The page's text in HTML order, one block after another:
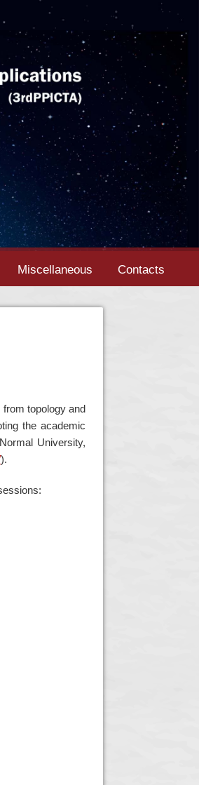
Miscellaneous Contacts
topology and
the academic
University,
).